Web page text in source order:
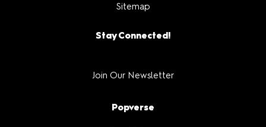
Sitemap
Stay Connected!
Join Our Newsletter
Popverse